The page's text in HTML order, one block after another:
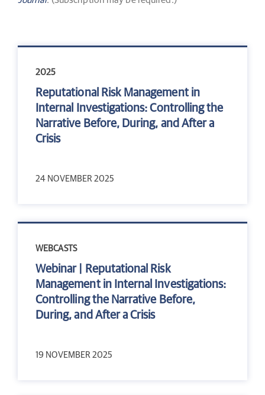
2025
Reputational Risk Management in
Internal Investigations: Controlling the
Narrative Before, During, and After a
Crisis
24 NOVEMBER 2025
WEBCASTS
Webinar | Reputational Risk
Management in Internal Investigations:
Controlling the Narrative Before,
During, and After a Crisis
19 NOVEMBER 2025